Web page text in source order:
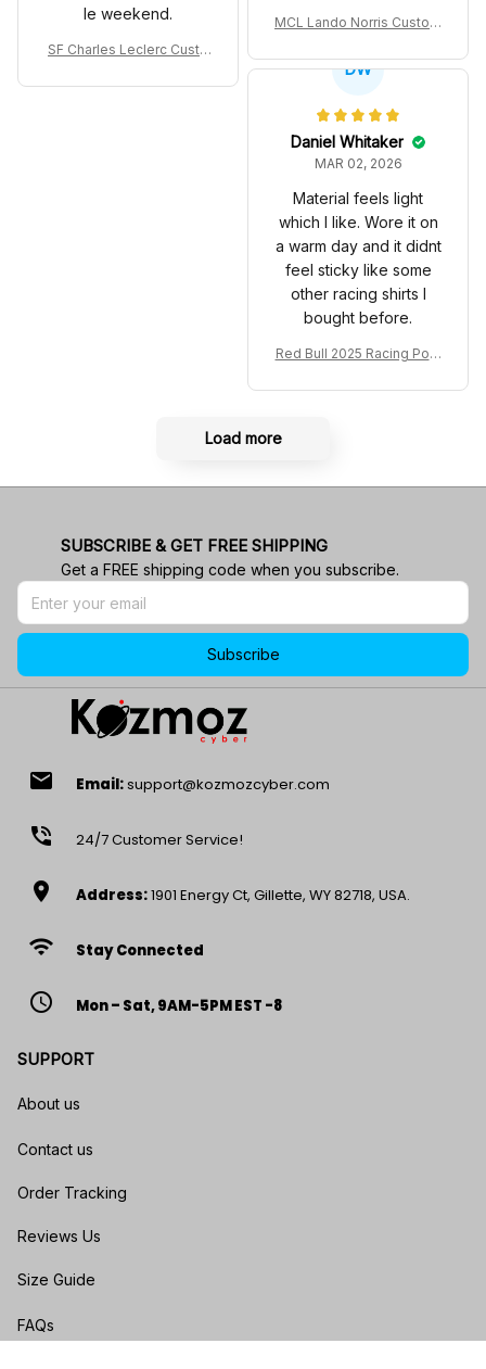
MCL Lando Norris Custom
co GP Livery Senna 30th
acing Shoes
le weekend.
SF Charles Leclerc Custo
very 2025 Racing Shoes
DW
Daniel Whitaker
MAR 02, 2026
Material feels light
which I like. Wore it on
a warm day and it didnt
feel sticky like some
other racing shirts I
bought before.
Red Bull 2025 Racing Polo
Load more
SUBSCRIBE & GET FREE SHIPPING
Get a FREE shipping code when you subscribe.
Subscribe
email Email:support@kozmozcyber.com
phone_in_talk 24/7 Customer Service!
location_on Address:1901 Energy Ct, Gillette, WY 82718, USA.
wifi Stay Connected
access_time Mon – Sat, 9AM-5PM EST -8
SUPPORT
About us
Contact us
Order Tracking
Reviews Us
Size Guide
FAQs